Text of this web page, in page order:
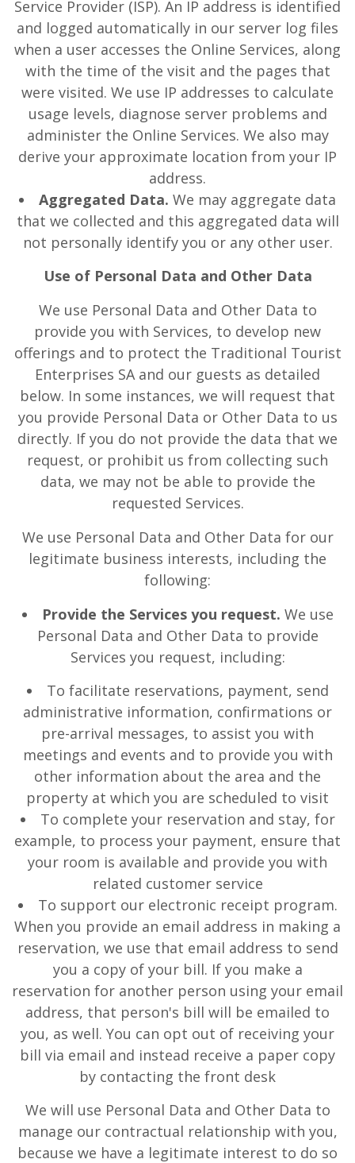
Service Provider (ISP). An IP address is identified
and logged automatically in our server log files
when a user accesses the Online Services, along
with the time of the visit and the pages that
were visited. We use IP addresses to calculate
usage levels, diagnose server problems and
administer the Online Services. We also may
derive your approximate location from your IP
address.
Aggregated Data. We may aggregate data
that we collected and this aggregated data will
not personally identify you or any other user.
Use of Personal Data and Other Data
We use Personal Data and Other Data to
provide you with Services, to develop new
offerings and to protect the Traditional Tourist
Enterprises SA and our guests as detailed
below. In some instances, we will request that
you provide Personal Data or Other Data to us
directly. If you do not provide the data that we
request, or prohibit us from collecting such
data, we may not be able to provide the
requested Services.
We use Personal Data and Other Data for our
legitimate business interests, including the
following:
Provide the Services you request. We use
Personal Data and Other Data to provide
Services you request, including:
To facilitate reservations, payment, send
administrative information, confirmations or
pre-arrival messages, to assist you with
meetings and events and to provide you with
other information about the area and the
property at which you are scheduled to visit
To complete your reservation and stay, for
example, to process your payment, ensure that
your room is available and provide you with
related customer service
To support our electronic receipt program.
When you provide an email address in making a
reservation, we use that email address to send
you a copy of your bill. If you make a
reservation for another person using your email
address, that person's bill will be emailed to
you, as well. You can opt out of receiving your
bill via email and instead receive a paper copy
by contacting the front desk
We will use Personal Data and Other Data to
manage our contractual relationship with you,
because we have a legitimate interest to do so